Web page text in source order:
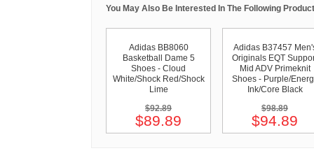
You May Also Be Interested In The Following
Adidas BB8060
Basketball Dame 5
Shoes - Cloud
White/Shock Red/Shock
Lime
$92.89
$89.89
Adidas B37457
Originals EQT
Mid ADV Primeknit
Shoes - Purple/
Ink/Core Black
$98.89
$94.89